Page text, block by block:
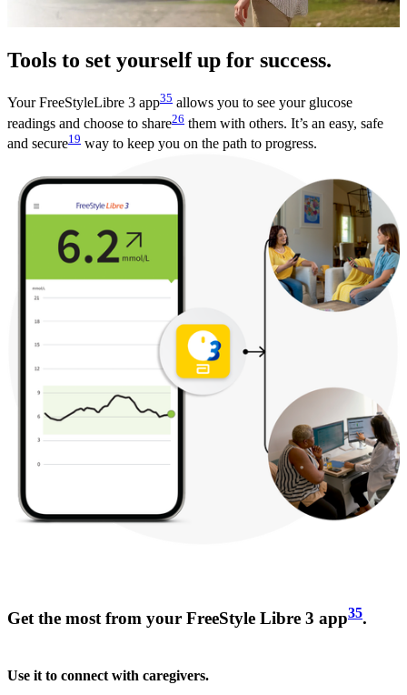
Tools to set yourself up for success.
Your FreeStyleLibre 3 app35 allows you to see your glucose
readings and choose to share26 them with others. It’s an easy, safe
and secure19 way to keep you on the path to progress.
Get the most from your FreeStyle Libre 3 app35.
Use it to connect with caregivers.